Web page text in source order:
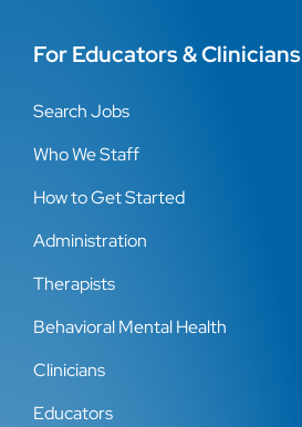
For Educators & Clinicians
Search Jobs
Who We Staff
How to Get Started
Administration
Therapists
Behavioral Mental Health
Clinicians
Educators